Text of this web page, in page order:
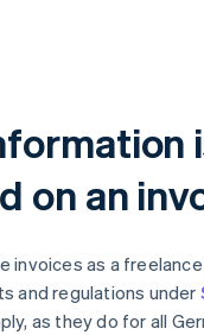
on an
invoices as a
and regulations under
as they do for all